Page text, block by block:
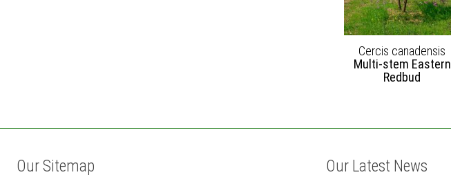
Cercis canadensis
Multi-stem Eastern
Redbud
Our Sitemap Our Latest News